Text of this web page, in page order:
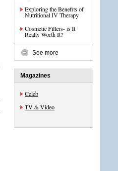
Exploring the Benefits of
Nutritional IV Therapy
Cosmetic Fillers- is It
Really Worth It?
See more
Magazines
Celeb
TV & Video